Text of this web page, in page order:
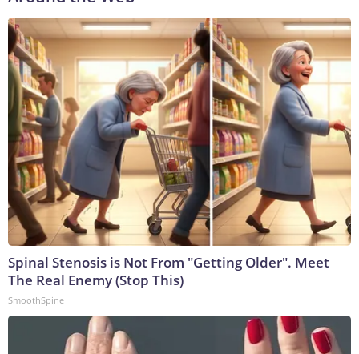
Spinal Stenosis is Not From "Getting Older". Meet
The Real Enemy (Stop This)
SmoothSpine